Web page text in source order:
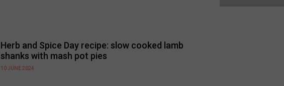
Herb and Spice Day recipe: slow cooked lamb
shanks with mash pot pies
10 JUNE 2024